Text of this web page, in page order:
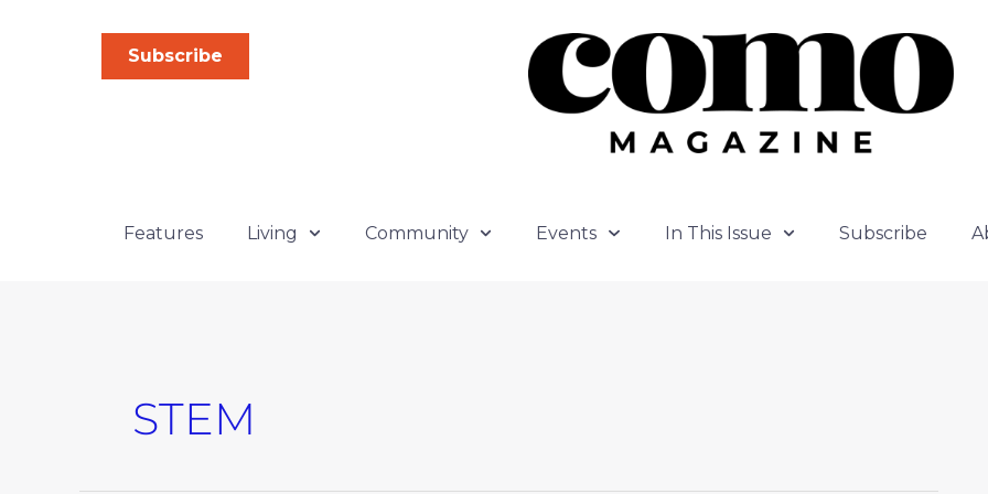
Subscribe
Features Living Community Events In This Issue Subscribe
STEM